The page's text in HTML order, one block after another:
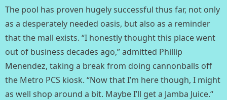
The pool has proven hugely successful thus far, not only
as a desperately needed oasis, but also as a reminder
that the mall exists. “I honestly thought this place went
out of business decades ago,” admitted Phillip
Menendez, taking a break from doing cannonballs off
the Metro PCS kiosk. “Now that I’m here though, I might
as well shop around a bit. Maybe I’ll get a Jamba Juice.“⁣